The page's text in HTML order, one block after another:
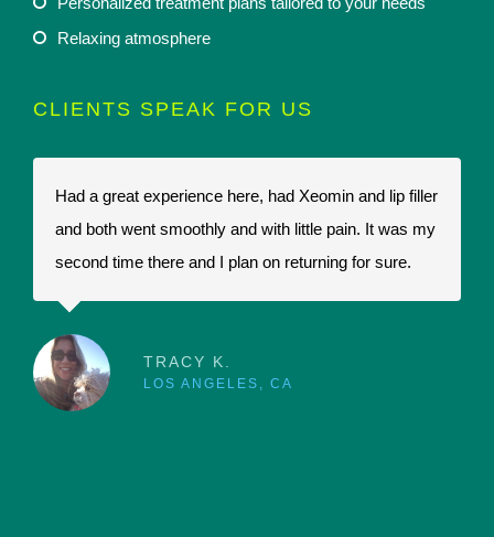
Relaxing atmosphere
CLIENTS SPEAK FOR US
Had a great experience here, had Xeomin and lip filler
and both went smoothly and with little pain. It was my
second time there and I plan on returning for sure.
TRACY K.
LOS ANGELES, CA